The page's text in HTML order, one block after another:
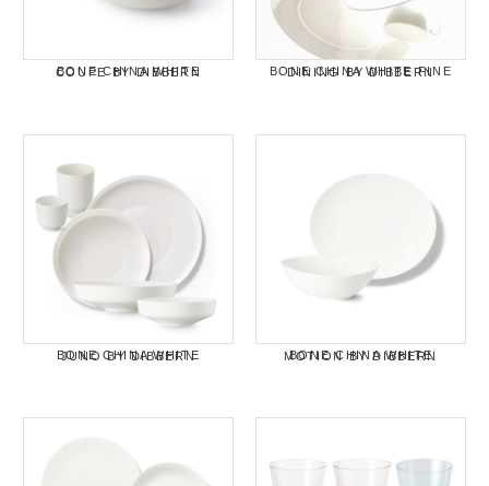
BONE CHINA WHITE COUPE BY DIBBERN BONE CHINA WHITE FINE DINING BY DIBBERN
BONE CHINA WHITE JUNO BY DIBBERN BONE CHINA WHITE MOTION BY DIBBERN